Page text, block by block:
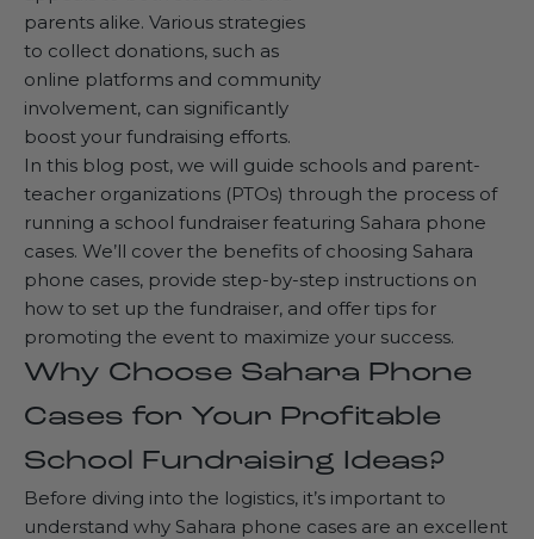
parents alike. Various strategies
to collect donations, such as
online platforms and community
involvement, can significantly
boost your fundraising efforts.
In this blog post, we will guide schools and parent-
teacher organizations (PTOs) through the process of
running a school fundraiser featuring Sahara phone
cases. We’ll cover the benefits of choosing Sahara
phone cases, provide step-by-step instructions on
how to set up the fundraiser, and offer tips for
promoting the event to maximize your success.
Why Choose Sahara Phone
Cases for Your Profitable
School Fundraising Ideas?
Before diving into the logistics, it’s important to
understand why Sahara phone cases are an excellent